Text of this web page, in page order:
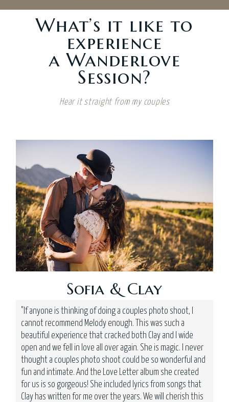
What’s it like to
experience
a Wanderlove
Session?
Hear it straight from my couples
Sofia & Clay
"If anyone is thinking of doing a couples photo shoot, I
cannot recommend Melody enough. This was such a
beautiful experience that cracked both Clay and I wide
open and we fell in love all over again. She is magic. I never
thought a couples photo shoot could be so wonderful and
fun and intimate. And the Love Letter album she created
for us is so gorgeous! She included lyrics from songs that
Clay has written for me over the years. We will cherish this